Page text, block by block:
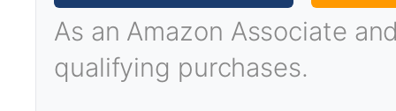
As an Amazon Associate
qualifying purchases.